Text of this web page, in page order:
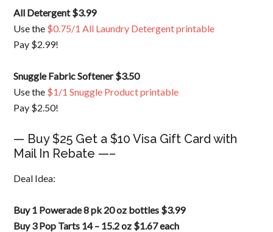
All Detergent $3.99
Use the $0.75/1 All Laundry Detergent printable
Pay $2.99!
Snuggle Fabric Softener $3.50
Use the $1/1 Snuggle Product printable
Pay $2.50!
— Buy $25 Get a $10 Visa Gift Card with
Mail In Rebate —–
Deal Idea:
Buy 1 Powerade 8 pk 20 oz bottles $3.99
Buy 3 Pop Tarts 14 – 15.2 oz $1.67 each